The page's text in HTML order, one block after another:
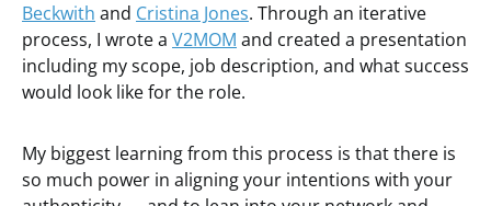
Beckwith and Cristina Jones. Through an iterative
process, I wrote a V2MOM and created a presentation
including my scope, job description, and what success
would look like for the role.
My biggest learning from this process is that there is
so much power in aligning your intentions with your